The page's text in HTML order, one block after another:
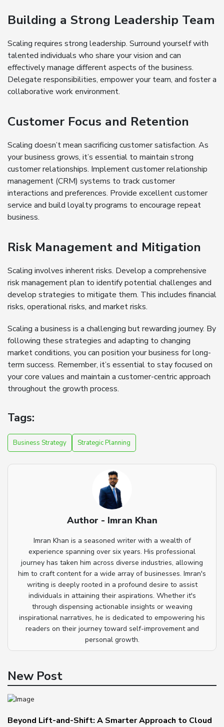
Building a Strong Leadership Team
Scaling requires strong leadership. Surround yourself with
talented individuals who share your vision and can
effectively manage different aspects of the business.
Delegate responsibilities, empower your team, and foster a
collaborative work environment.
Customer Focus and Retention
Scaling doesn’t mean sacrificing customer satisfaction. As
your business grows, it’s essential to maintain strong
customer relationships. Implement customer relationship
management (CRM) systems to track customer
interactions and preferences. Provide excellent customer
service and build loyalty programs to encourage repeat
business.
Risk Management and Mitigation
Scaling involves inherent risks. Develop a comprehensive
risk management plan to identify potential challenges and
develop strategies to mitigate them. This includes financial
risks, operational risks, and market risks.
Scaling a business is a challenging but rewarding journey. By
following these strategies and adapting to changing
market conditions, you can position your business for long-
term success. Remember, it’s essential to stay focused on
your core values and maintain a customer-centric approach
throughout the growth process.
Tags:
Business Strategy Strategic Planning
Author - Imran Khan
Imran Khan is a seasoned writer with a wealth of
experience spanning over six years. His professional
journey has taken him across diverse industries, allowing
him to craft content for a wide array of businesses. Imran's
writing is deeply rooted in a profound desire to assist
individuals in attaining their aspirations. Whether it's
through dispensing actionable insights or weaving
inspirational narratives, he is dedicated to empowering his
readers on their journey toward self-improvement and
personal growth.
New Post
Beyond Lift-and-Shift: A Smarter Approach to Cloud